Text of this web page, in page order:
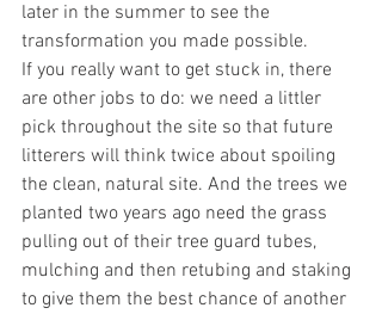
later in the summer to see the
transformation you made possible.
If you really want to get stuck in, there
are other jobs to do: we need a littler
pick throughout the site so that future
litterers will think twice about spoiling
the clean, natural site. And the trees we
planted two years ago need the grass
pulling out of their tree guard tubes,
mulching and then retubing and staking
to give them the best chance of another